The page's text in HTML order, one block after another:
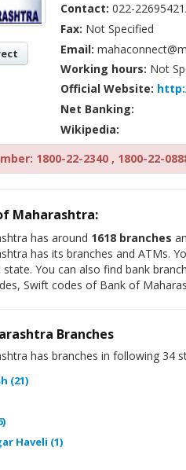
Contact: 022-
Fax: Not Specified
Email:
Working hours: Not
Official Website:
Net Banking:
Wikipedia:
1800-22-2340 , 1800-22-
Maharashtra:
has around 1618 branches
has its branches and ATMs.
You can also find bank
Swift codes of Bank of
Branches
has branches in following 34
(21)
Haveli (1)